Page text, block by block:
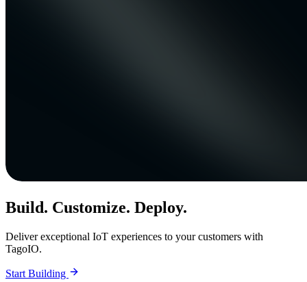
Build. Customize. Deploy.
Deliver exceptional IoT experiences to your customers with
TagoIO.
Start Building